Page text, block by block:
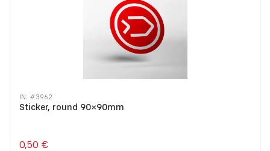
IN: #3962
Sticker, round 90×90mm
0,50 €